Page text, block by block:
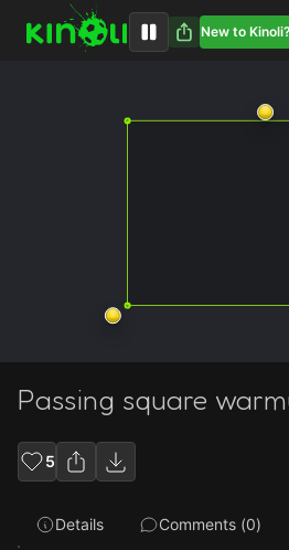
New to Kinoli?
Passing square
5
Details Comments (0)